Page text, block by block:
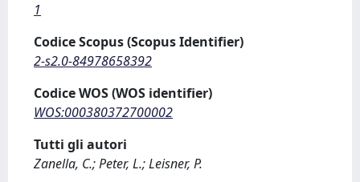
1
Codice Scopus (Scopus Identifier)
2-s2.0-84978658392
Codice WOS (WOS identifier)
WOS:000380372700002
Tutti gli autori
Zanella, C.; Peter, L.; Leisner, P.